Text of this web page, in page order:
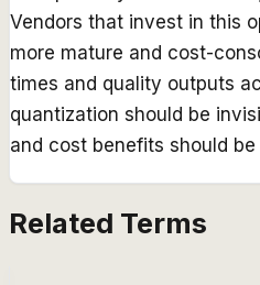
Vendors that invest in this
more mature and cost-
times and quality outputs
quantization should be
and cost benefits should be
Related Terms